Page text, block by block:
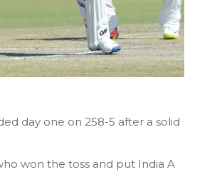
day one on 258-5 after a solid
won the toss and put India A